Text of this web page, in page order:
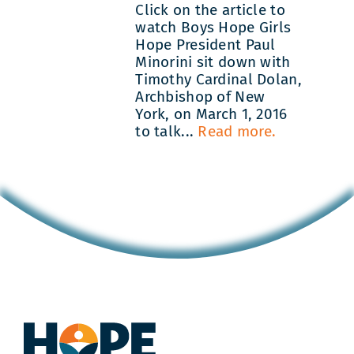
Click on the article to
watch Boys Hope Girls
Hope President Paul
Minorini sit down with
Timothy Cardinal Dolan,
Archbishop of New
York, on March 1, 2016
to talk... Read more.